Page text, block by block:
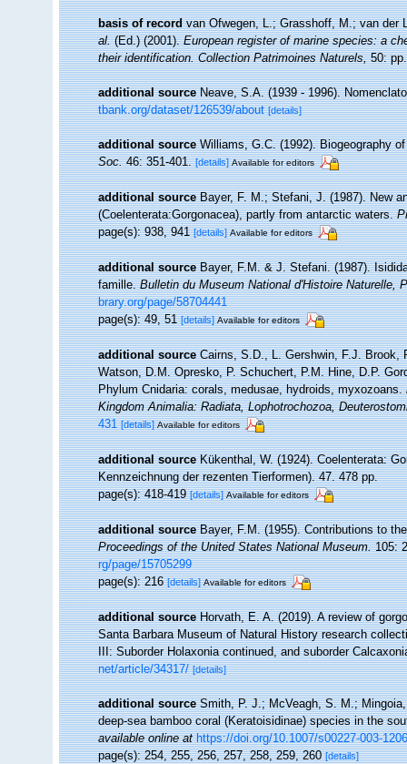
basis of record van Ofwegen, L.; Grasshoff, M.; van der
al.(Ed.) (2001).European register of marine species: a
their identification. Collection Patrimoines Naturels,50:
additional source Neave, S.A. (1939 - 1996).
tbank.org/dataset/126539/about [details]
additional source Williams, G.C. (1992). Biogeography
Soc.46: 351-401. [details] Available for editors
additional source Bayer, F. M.; Stefani, J. (1987). New
(Coelenterata:Gorgonacea), partly from antarctic waters.
page(s): 938, 941[details] Available for editors
additional source Bayer, F.M. & J. Stefani. (1987).
famille.Bulletin du Museum National d'Histoire Naturelle,
brary.org/page/58704441
page(s): 49, 51[details] Available for editors
additional source Cairns, S.D., L. Gershwin, F.J. Brook,
Watson, D.M. Opresko, P. Schuchert, P.M. Hine, D.P.
Phylum Cnidaria: corals, medusae, hydroids, myxozoans.
Kingdom Animalia: Radiata, Lophotrochozoa,
431 [details] Available for editors
additional source Kükenthal, W. (1924). Coelenterata:
Kennzeichnung der rezenten Tierformen). 47. 478 pp.
page(s): 418-419[details] Available for editors
additional source Bayer, F.M. (1955). Contributions to
Proceedings of the United States National Museum.105:
rg/page/15705299
page(s): 216[details] Available for editors
additional source Horvath, E. A. (2019). A review of
Santa Barbara Museum of Natural History research
III: Suborder Holaxonia continued, and suborder
net/article/34317/ [details]
additional source Smith, P. J.; McVeagh, S. M.;
deep-sea bamboo coral (Keratoisidinae) species in the
available online at https://doi.org/10.1007/s00227-003-
page(s): 254, 255, 256, 257, 258, 259, 260[details]